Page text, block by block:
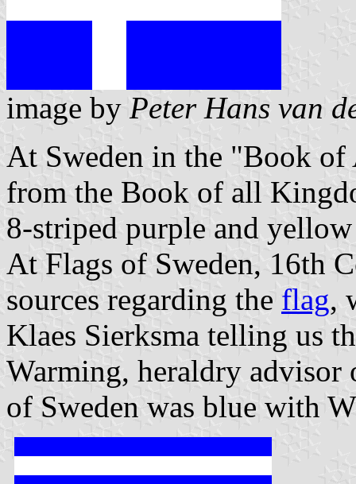
image by Peter Hans van
At Sweden in the "Book
from the Book of all
8-striped purple and
At Flags of Sweden, 16th
sources regarding the flag,
Klaes Sierksma telling us
Warming, heraldry
of Sweden was blue with